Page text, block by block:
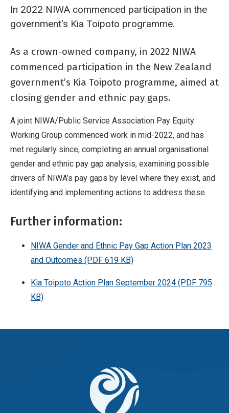
In 2022 NIWA commenced participation in the
government's Kia Toipoto programme.
Breadcrumb
Home
NIWA and Kia Toipoto – Closing gender and ethnic pay gaps
As a crown-owned company, in 2022 NIWA
commenced participation in the New Zealand
government’s Kia Toipoto programme, aimed at
closing gender and ethnic pay gaps.
A joint NIWA/Public Service Association Pay Equity
Working Group commenced work in mid-2022, and has
met regularly since, completing an annual organisational
gender and ethnic pay gap analysis, examining possible
drivers of NIWA’s pay gaps by level where they exist, and
identifying and implementing actions to address these.
Further information:
NIWA Gender and Ethnic Pay Gap Action Plan 2023
and Outcomes (PDF 619 KB)
Kia Toipoto Action Plan September 2024 (PDF 795
KB)